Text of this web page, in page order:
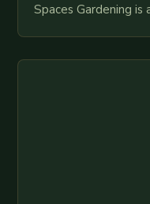
Spaces Gardening